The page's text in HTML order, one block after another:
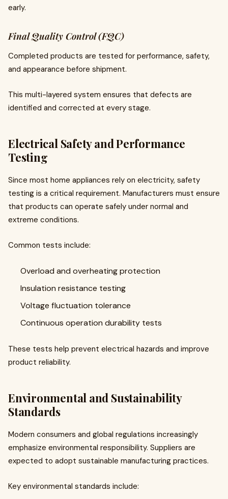
early.
Final Quality Control (FQC)
Completed products are tested for performance, safety,
and appearance before shipment.
This multi-layered system ensures that defects are
identified and corrected at every stage.
Electrical Safety and Performance
Testing
Since most home appliances rely on electricity, safety
testing is a critical requirement. Manufacturers must ensure
that products can operate safely under normal and
extreme conditions.
Common tests include:
Overload and overheating protection
Insulation resistance testing
Voltage fluctuation tolerance
Continuous operation durability tests
These tests help prevent electrical hazards and improve
product reliability.
Environmental and Sustainability
Standards
Modern consumers and global regulations increasingly
emphasize environmental responsibility. Suppliers are
expected to adopt sustainable manufacturing practices.
Key environmental standards include: